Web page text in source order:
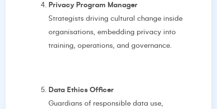
Privacy Program Manager
Strategists driving cultural change inside
organisations, embedding privacy into
training, operations, and governance.
Data Ethics Officer
Guardians of responsible data use,